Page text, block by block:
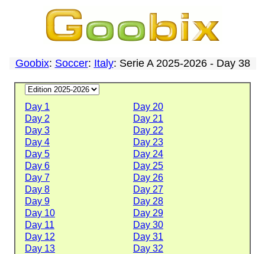
Goobix: Soccer: Italy: Serie A 2025-2026 - Day 38
Day 1
Day 20
Day 2
Day 21
Day 3
Day 22
Day 4
Day 23
Day 5
Day 24
Day 6
Day 25
Day 7
Day 26
Day 8
Day 27
Day 9
Day 28
Day 10
Day 29
Day 11
Day 30
Day 12
Day 31
Day 13
Day 32